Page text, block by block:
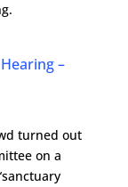
–
turned out
on a